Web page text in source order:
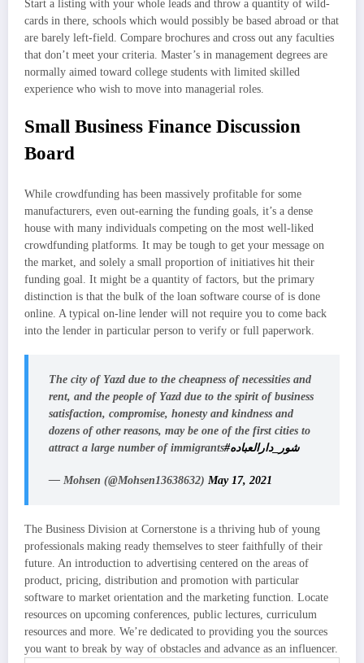
Start a listing with your whole leads and throw a quantity of wild-
cards in there, schools which would possibly be based abroad or that
are barely left-field. Compare brochures and cross out any faculties
that don’t meet your criteria. Master’s in management degrees are
normally aimed toward college students with limited skilled
experience who wish to move into managerial roles.
Small Business Finance Discussion
Board
While crowdfunding has been massively profitable for some
manufacturers, even out-earning the funding goals, it’s a dense
house with many individuals competing on the most well-liked
crowdfunding platforms. It may be tough to get your message on
the market, and solely a small proportion of initiatives hit their
funding goal. It might be a quantity of factors, but the primary
distinction is that the bulk of the loan software course of is done
online. A typical on-line lender will not require you to come back
into the lender in particular person to verify or full paperwork.
The city of Yazd due to the cheapness of necessities and
rent, and the people of Yazd due to the spirit of business
satisfaction, compromise, honesty and kindness and
dozens of other reasons, may be one of the first cities to
attract a large number of immigrants #شور_دارالعباده
— Mohsen (@Mohsen13638632) May 17, 2021
The Business Division at Cornerstone is a thriving hub of young
professionals making ready themselves to steer faithfully of their
future. An introduction to advertising centered on the areas of
product, pricing, distribution and promotion with particular
software to market orientation and the marketing function. Locate
resources on upcoming conferences, public lectures, curriculum
resources and more. We’re dedicated to providing you the sources
you want to break by way of obstacles and advance as an influencer.